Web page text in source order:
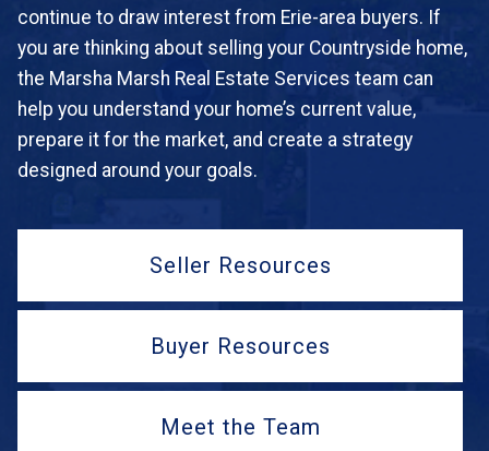
continue to draw interest from Erie-area buyers. If
you are thinking about selling your Countryside home,
the Marsha Marsh Real Estate Services team can
help you understand your home’s current value,
prepare it for the market, and create a strategy
designed around your goals.
Seller Resources
Buyer Resources
Meet the Team